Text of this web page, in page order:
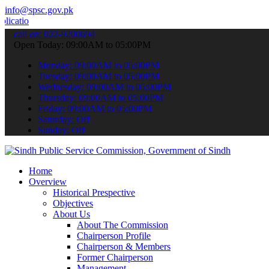
info@spsc.gov.pk
& stay informed about the latest SPSC updates &
call on: 022-9200694
Open Today: 09:00AM to 05:00PM
Monday: 09:00AM to 05:00PM
Tuesday: 09:00AM to 05:00PM
Wednesday: 09:00AM to 05:00PM
Thursday: 09:00AM to 05:00PM
Friday: 09:00AM to 05:00PM
Saturday: Off
Sunday: Off
Home
Overview
Historical Prespective
Objectives
About Us
About The Commission
Chairperson Profile
Chairperson & Members
Former Chairperson